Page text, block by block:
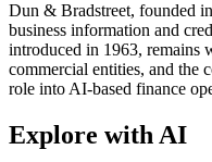
Dun & Bradstreet, founded
business information and
introduced in 1963, remains
commercial entities, and the
role into AI-based finance
Explore with AI